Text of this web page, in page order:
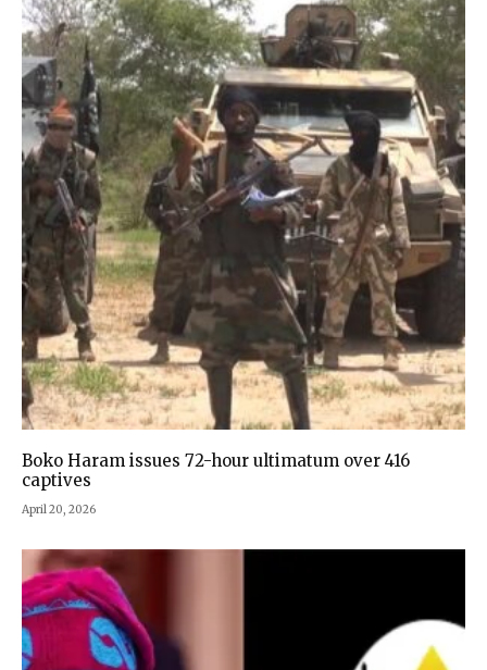
Boko Haram issues 72-hour ultimatum over 416
captives
April 20, 2026